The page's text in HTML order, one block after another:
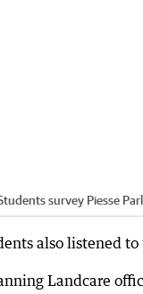
survey Piesse
also listened
Landcare